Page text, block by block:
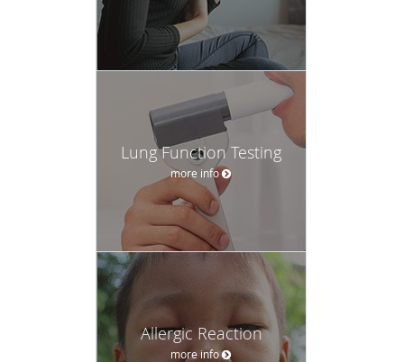
Lung Function Testing
more info
Allergic Reaction
more info